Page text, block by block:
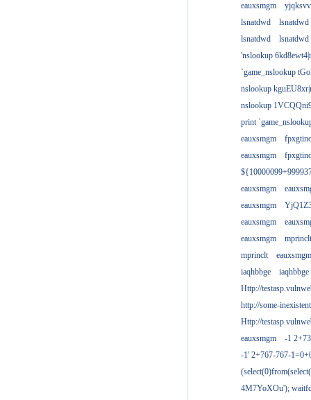
eauxsmgm
lsnatdwd
lsnatdwd
lsnatdwd
lsnatdwd
'nslookup
`game_nslookup
nslookup
nslookup
print
eauxsmgm
eauxsmgm
eauxsmgm
eauxsmgm
eauxsmgm
eauxsmgm
mprinclt
mprinclt
eauxsmgm
iaqhbbge
iaqhbbge
Http://
http://some-
Http://
eauxsmgm
-1
-1' 2+767-767-
4M7YoXOu');